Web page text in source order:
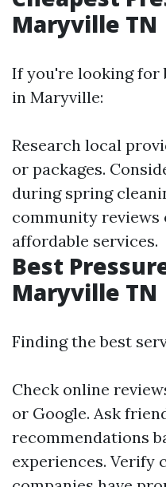
Maryville TN
If you're looking
in Maryville:
Research local
or packages.
during spring
community
affordable services.
Best
Maryville TN
Finding the best
Check online
or Google. Ask
recommendations
experiences. Verify